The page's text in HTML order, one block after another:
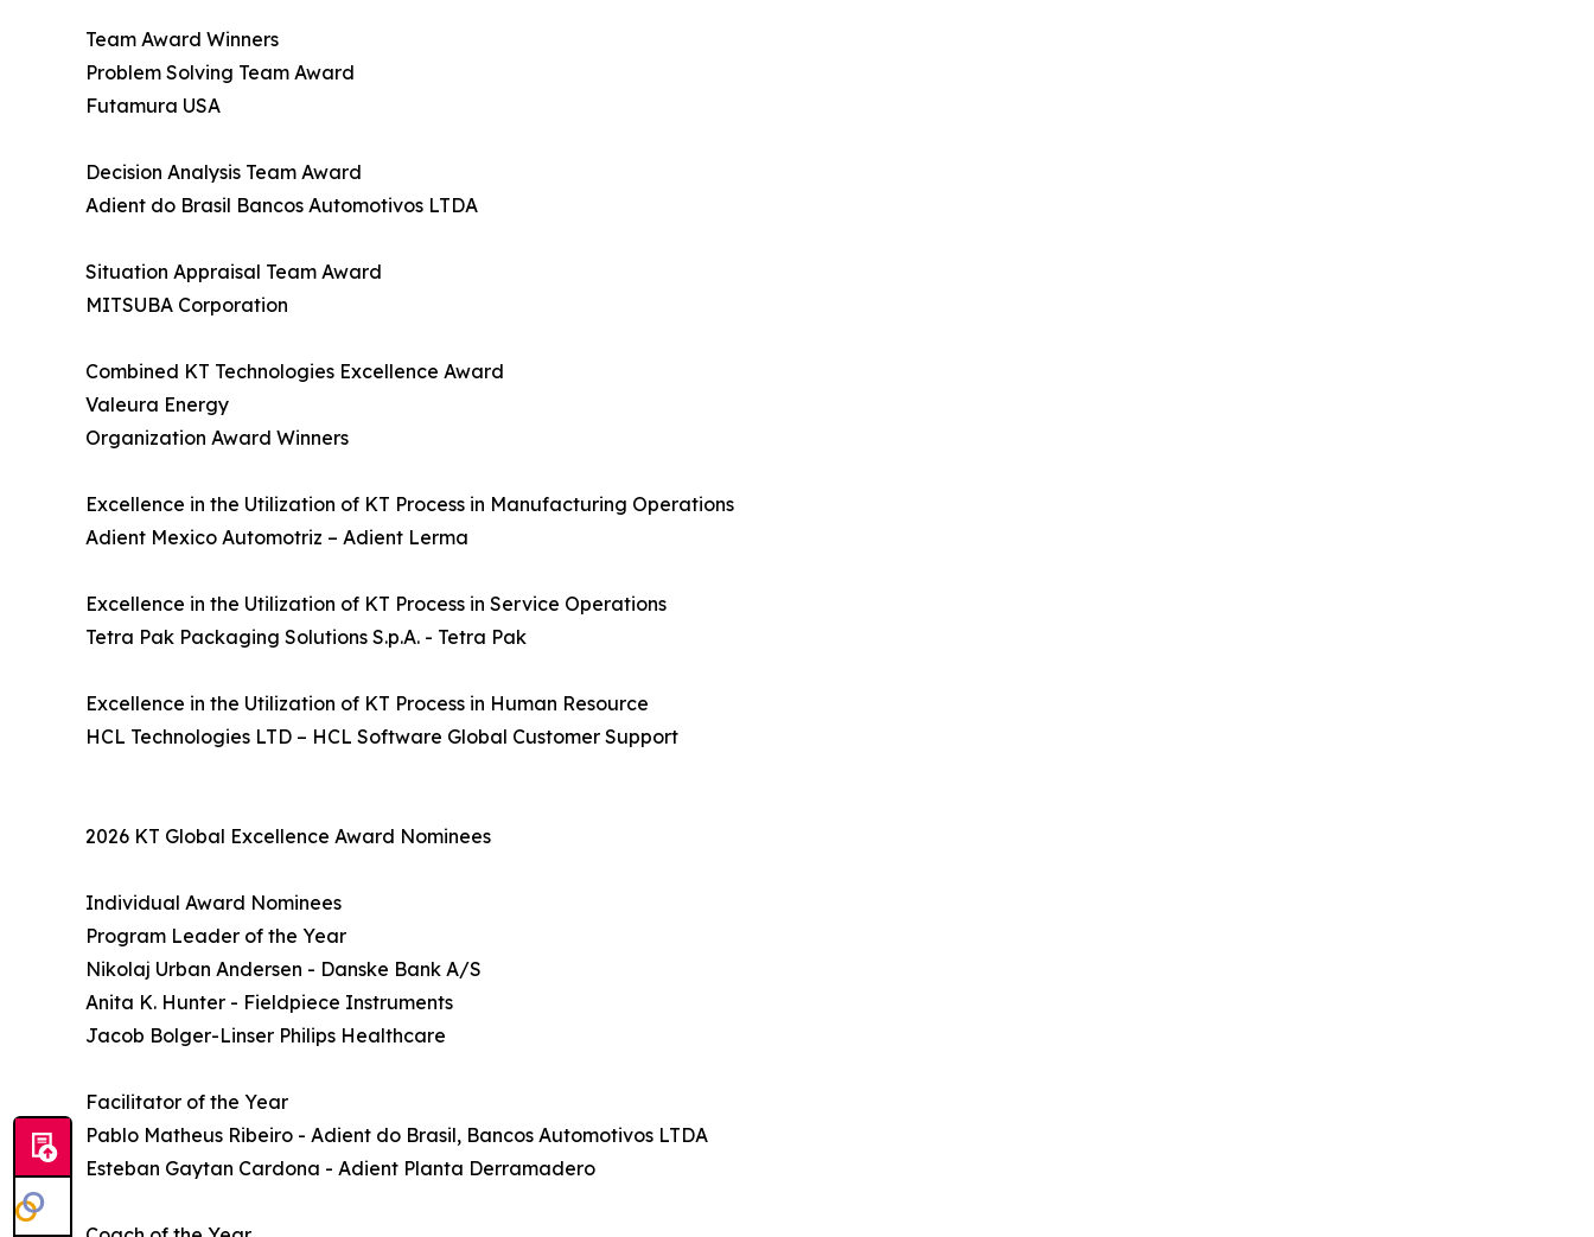
Team Award Winners
Problem Solving Team Award
Futamura USA
Decision Analysis Team Award
Adient do Brasil Bancos Automotivos LTDA
Situation Appraisal Team Award
MITSUBA Corporation
Combined KT Technologies Excellence Award
Valeura Energy
Organization Award Winners
Excellence in the Utilization of KT Process in Manufacturing Operations
Adient Mexico Automotriz – Adient Lerma
Excellence in the Utilization of KT Process in Service Operations
Tetra Pak Packaging Solutions S.p.A. - Tetra Pak
Excellence in the Utilization of KT Process in Human Resource
HCL Technologies LTD – HCL Software Global Customer Support
2026 KT Global Excellence Award Nominees
Individual Award Nominees
Program Leader of the Year
Nikolaj Urban Andersen - Danske Bank A/S
Anita K. Hunter - Fieldpiece Instruments
Jacob Bolger-Linser Philips Healthcare
Facilitator of the Year
Pablo Matheus Ribeiro - Adient do Brasil, Bancos Automotivos LTDA
Esteban Gaytan Cardona - Adient Planta Derramadero